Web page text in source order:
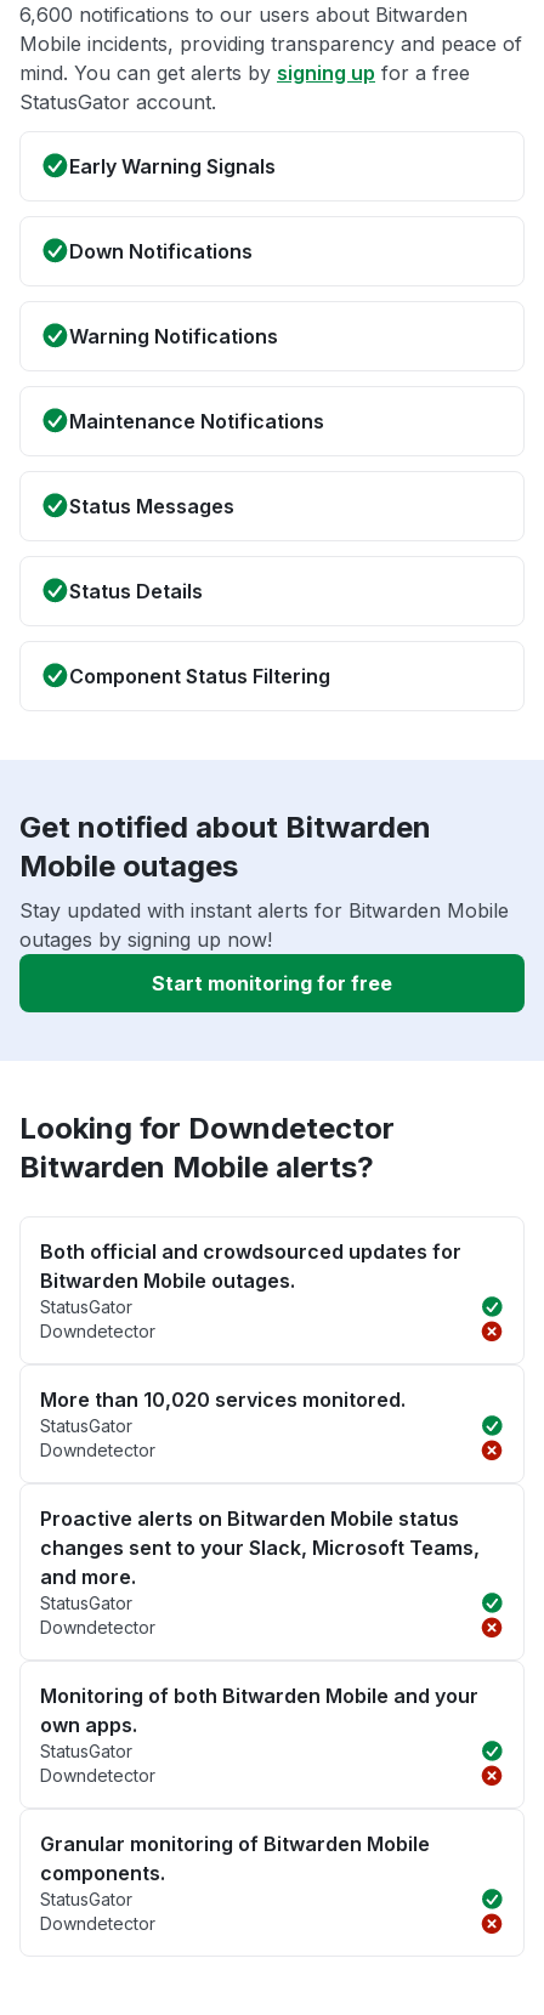
6,600 notifications to our users about Bitwarden
Mobile incidents, providing transparency and peace of
mind. You can get alerts by signing up for a free
StatusGator account.
Early Warning Signals
Down Notifications
Warning Notifications
Maintenance Notifications
Status Messages
Status Details
Component Status Filtering
Get notified about Bitwarden
Mobile outages
Stay updated with instant alerts for Bitwarden Mobile
outages by signing up now!
Start monitoring for free
Looking for Downdetector
Bitwarden Mobile alerts?
Both official and crowdsourced updates for
Bitwarden Mobile outages.
StatusGator
Downdetector
More than 10,020 services monitored.
StatusGator
Downdetector
Proactive alerts on Bitwarden Mobile status
changes sent to your Slack, Microsoft Teams,
and more.
StatusGator
Downdetector
Monitoring of both Bitwarden Mobile and your
own apps.
StatusGator
Downdetector
Granular monitoring of Bitwarden Mobile
components.
StatusGator
Downdetector